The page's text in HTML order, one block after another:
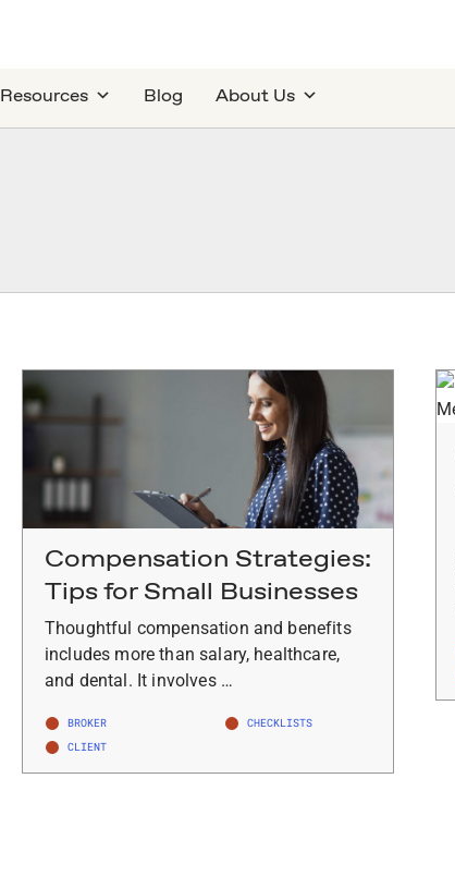
Resources Blog About Us
Compensation Strategies:
Tips for Small Businesses
Thoughtful compensation and benefits
includes more than salary, healthcare,
and dental. It involves …
BROKER
CHECKLISTS
CLIENT